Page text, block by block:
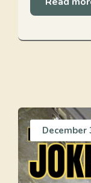
December